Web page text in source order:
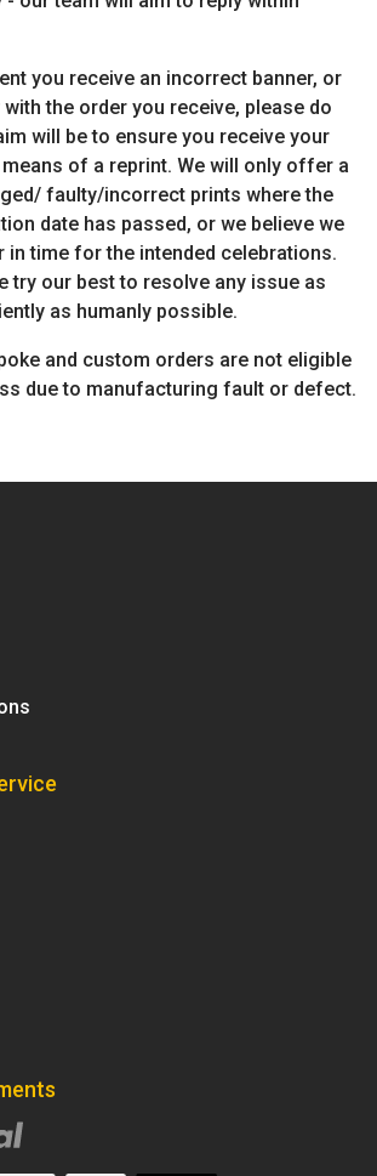
you receive an incorrect banner, or
the order you receive, please do
will be to ensure you receive your
of a reprint. We will only offer a
faulty/incorrect prints where the
date has passed, or we believe we
in time for the intended celebrations.
try our best to resolve any issue as
as humanly possible.
and custom orders are not eligible
due to manufacturing fault or defect.